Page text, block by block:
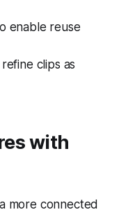
enable reuse
clips as
with
more connected